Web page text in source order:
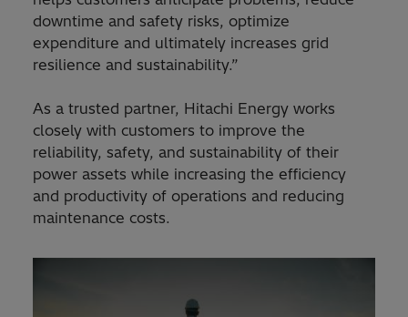
downtime and safety risks, optimize
expenditure and ultimately increases grid
resilience and sustainability.”
As a trusted partner, Hitachi Energy works
closely with customers to improve the
reliability, safety, and sustainability of their
power assets while increasing the efficiency
and productivity of operations and reducing
maintenance costs.